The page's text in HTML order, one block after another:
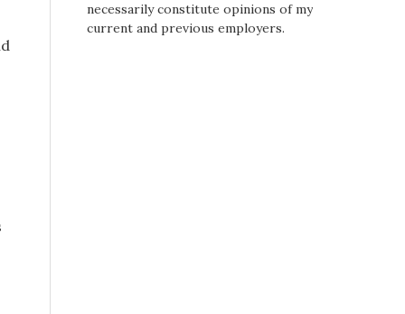
necessarily constitute opinions of my
current and previous employers.